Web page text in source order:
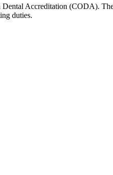
Accreditation (CODA).
duties.